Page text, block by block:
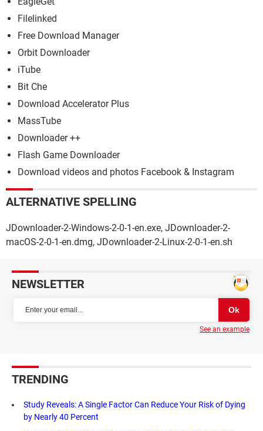
Filelinked
Free Download Manager
Orbit Downloader
iTube
Bit Che
Download Accelerator Plus
MassTube
Downloader ++
Flash Game Downloader
Download videos and photos Facebook & Instagram
ALTERNATIVE SPELLING
JDownloader-2-Windows-2-0-1-en.exe, JDownloader-2-
macOS-2-0-1-en.dmg, JDownloader-2-Linux-2-0-1-en.sh
NEWSLETTER
See an example
TRENDING
Study Reveals: A Single Factor Can Reduce Your Risk of Dying
by Nearly 40 Percent